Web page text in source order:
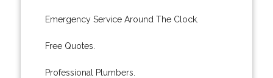
Emergency Service Around The Clock.
Free Quotes.
Professional Plumbers.